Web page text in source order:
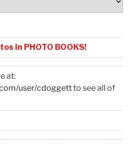
in PHOTO BOOKS!
at:
user/cdoggettto see all of